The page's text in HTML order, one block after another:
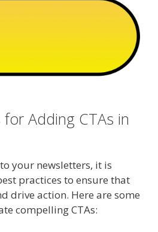
for Adding CTAs in
your newsletters, it is
practices to ensure that
drive action. Here are some
compelling CTAs: